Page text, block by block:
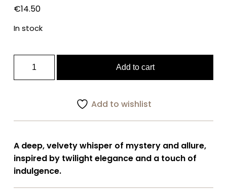
€14.50
In stock
Muse
Add to cart
A deep, velvety whisper of mystery and allure,
inspired by twilight elegance and a touch of
indulgence.
Add to wishlist